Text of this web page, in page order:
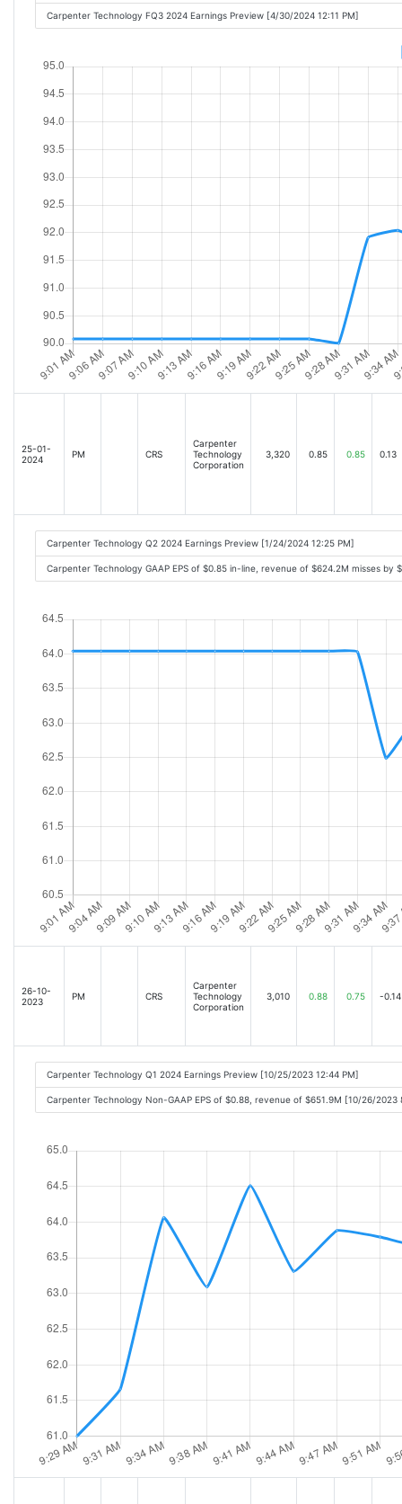
Carpenter Technology FQ3 2024 Earnings Preview [4/30/2024 12:11 PM]
25-01-
2024
PM CRS
Carpenter
Technology
Corporation
3,320 0.85 0.85 0.13
Carpenter Technology Q2 2024 Earnings Preview [1/24/2024 12:25 PM]
Carpenter Technology GAAP EPS of $0.85 in-line, revenue of $624.2M misses by
26-10-
2023
PM CRS
Carpenter
Technology
Corporation
3,010 0.88 0.75 -0.14
Carpenter Technology Q1 2024 Earnings Preview [10/25/2023 12:44 PM]
Carpenter Technology Non-GAAP EPS of $0.88, revenue of $651.9M [10/26/2023